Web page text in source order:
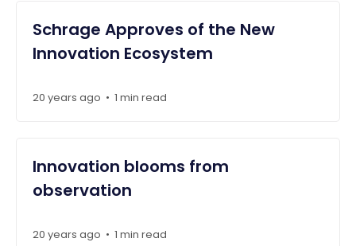
Schrage Approves of the New
Innovation Ecosystem
20 years ago • 1 min read
Innovation blooms from
observation
20 years ago • 1 min read